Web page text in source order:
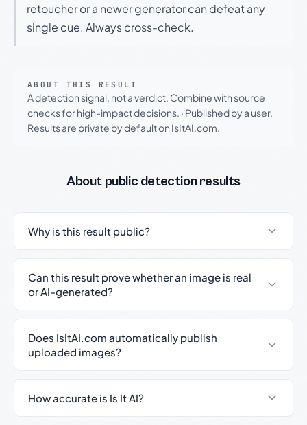
retoucher or a newer generator can defeat any
single cue. Always cross-check.
ABOUT THIS RESULT
A detection signal, not a verdict. Combine with source
checks for high-impact decisions. · Published by a user.
Results are private by default on IsItAI.com.
About public detection results
Why is this result public?
Can this result prove whether an image is real
or AI-generated?
Does IsItAI.com automatically publish
uploaded images?
How accurate is Is It AI?